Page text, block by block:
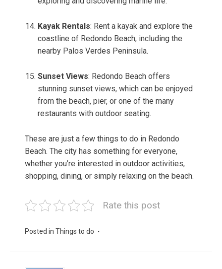
Kayak Rentals: Rent a kayak and explore the
coastline of Redondo Beach, including the
nearby Palos Verdes Peninsula.
Sunset Views: Redondo Beach offers
stunning sunset views, which can be enjoyed
from the beach, pier, or one of the many
restaurants with outdoor seating.
These are just a few things to do in Redondo
Beach. The city has something for everyone,
whether you’re interested in outdoor activities,
shopping, dining, or simply relaxing on the beach.
Rate this post
Posted in Things to do